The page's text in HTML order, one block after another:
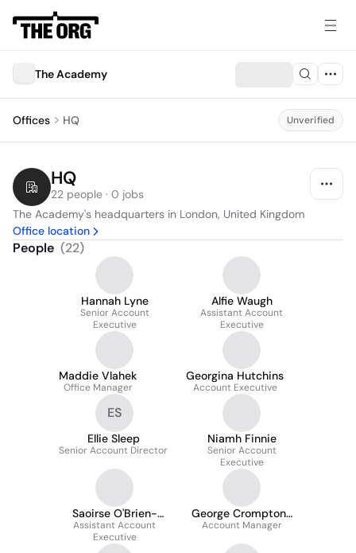
The Academy
Offices HQ Unverified
HQ
22 people · 0 jobs
The Academy's headquarters in London, United Kingdom
Office location
People (22)
Hannah Lyne
Senior Account
Executive
Alfie Waugh
Assistant Account
Executive
Maddie Vlahek
Office Manager
Georgina Hutchins
Account Executive
ES
Ellie Sleep
Senior Account Director
Niamh Finnie
Senior Account
Executive
Saoirse O'Brien-
Moody
Assistant Account
Executive
George Crompton-
Smith
Account Manager